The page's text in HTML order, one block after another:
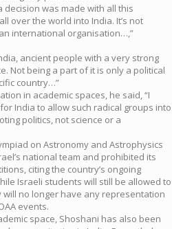
decision was made with all this
over the world into India. It’s not
international organisation…,”
ancient people with a very strong
Not being a part of it is only a political
country…”
in academic spaces, he said, “I
India to allow such radical groups into
politics, not science or a
on Astronomy and Astrophysics
national team and prohibited its
citing the country’s ongoing
Israeli students will still be allowed to
no longer have any representation
events.
space, Shoshani has also been